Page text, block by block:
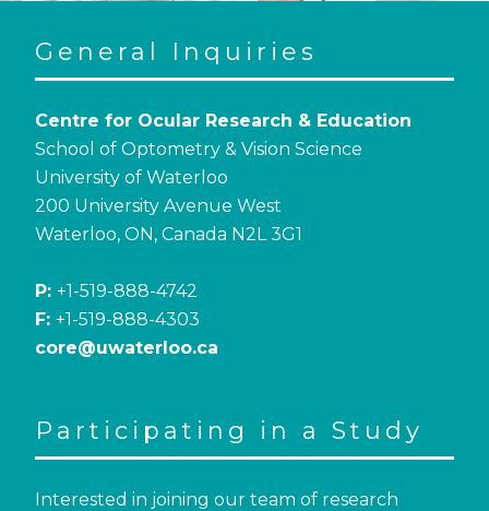
General Inquiries
Centre for Ocular Research & Education
School of Optometry & Vision Science
University of Waterloo
200 University Avenue West
Waterloo, ON, Canada N2L 3G1
P: +1-519-888-4742
F: +1-519-888-4303
core@uwaterloo.ca
Participating in a Study
Interested in joining our team of research